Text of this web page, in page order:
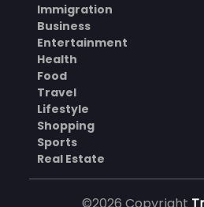
Immigration
Business
Entertainment
Health
Food
Travel
Lifestyle
Shopping
Sports
Real Estate
©2026 Copyright